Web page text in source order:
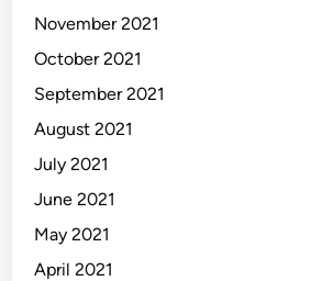
November 2021
October 2021
September 2021
August 2021
July 2021
June 2021
May 2021
April 2021